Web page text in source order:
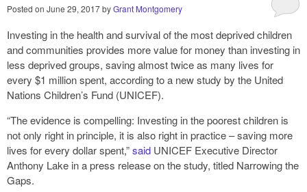
Posted on June 29, 2017byGrant Montgomery
Investing in the health and survival of the most deprived children
and communities provides more value for money than investing in
less deprived groups, saving almost twice as many lives for
every $1 million spent, according to a new study by the United
Nations Children’s Fund (UNICEF).
“The evidence is compelling: Investing in the poorest children is
not only right in principle, it is also right in practice – saving more
lives for every dollar spent,”said UNICEF Executive Director
Anthony Lake in a press release on the study, titled Narrowing the
Gaps.